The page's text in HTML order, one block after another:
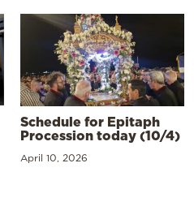
Schedule for Epitaph
Procession today (10/4)
April 10, 2026